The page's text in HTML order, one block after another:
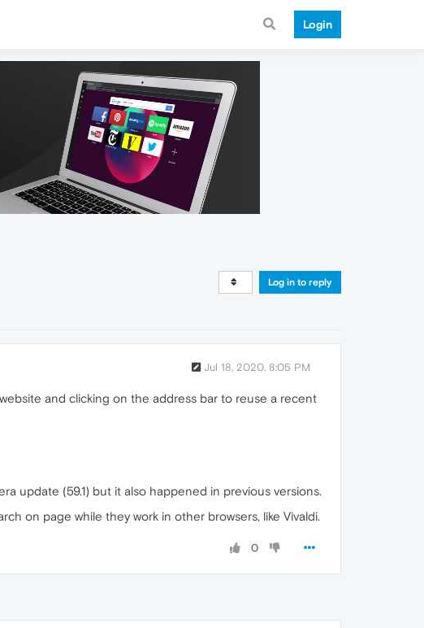
Login
Log in to reply
Jul 18, 2020, 8:05 PM
and clicking on the address bar to reuse a recent
update (59.1) but it also happened in previous versions.
on page while they work in other browsers, like Vivaldi.
0